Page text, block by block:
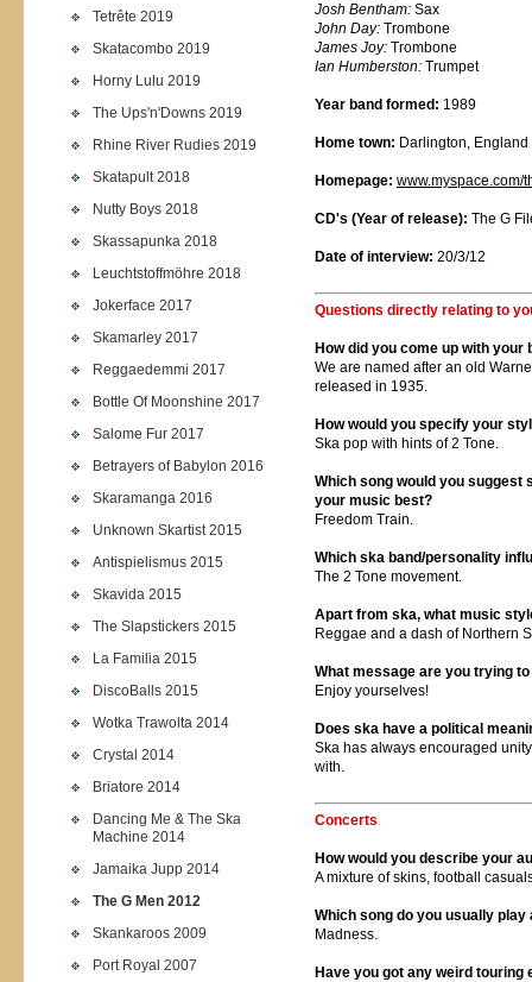
Tetrête 2019
Skatacombo 2019
Horny Lulu 2019
The Ups'n'Downs 2019
Rhine River Rudies 2019
Skatapult 2018
Nutty Boys 2018
Skassapunka 2018
Leuchtstoffmöhre 2018
Jokerface 2017
Skamarley 2017
Reggaedemmi 2017
Bottle Of Moonshine 2017
Salome Fur 2017
Betrayers of Babylon 2016
Skaramanga 2016
Unknown Skartist 2015
Antispielismus 2015
Skavida 2015
The Slapstickers 2015
La Familia 2015
DiscoBalls 2015
Wotka Trawolta 2014
Crystal 2014
Briatore 2014
Dancing Me & The Ska
Machine 2014
Jamaika Jupp 2014
The G Men 2012
Skankaroos 2009
Port Royal 2007
Josh Bentham: Sax
John Day: Trombone
James Joy: Trombone
Ian Humberston: Trumpet
Year band formed: 1989
Home town: Darlington, England
Homepage: www.myspace.com/
CD's (Year of release): The G
Date of interview: 20/3/12
Questions directly relating to
How did you come up with your
We are named after an old
released in 1935.
How would you specify your
Ska pop with hints of 2 Tone.
Which song would you suggest
your music best?
Freedom Train.
Which ska band/personality
The 2 Tone movement.
Apart from ska, what music
Reggae and a dash of Northern
What message are you trying
Enjoy yourselves!
Does ska have a political
Ska has always encouraged
with.
Concerts
How would you describe your
A mixture of skins, football
Which song do you usually play
Madness.
Have you got any weird touring